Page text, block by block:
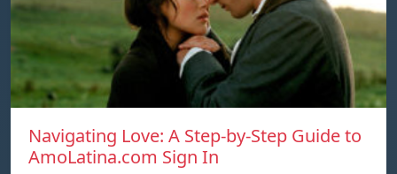
Navigating Love: A Step-by-Step Guide to
AmoLatina.com Sign In